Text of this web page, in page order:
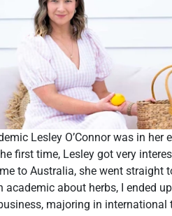
Lesley O’Connor was in
first time, Lesley got very
to Australia, she went
about herbs, I ended
majoring in